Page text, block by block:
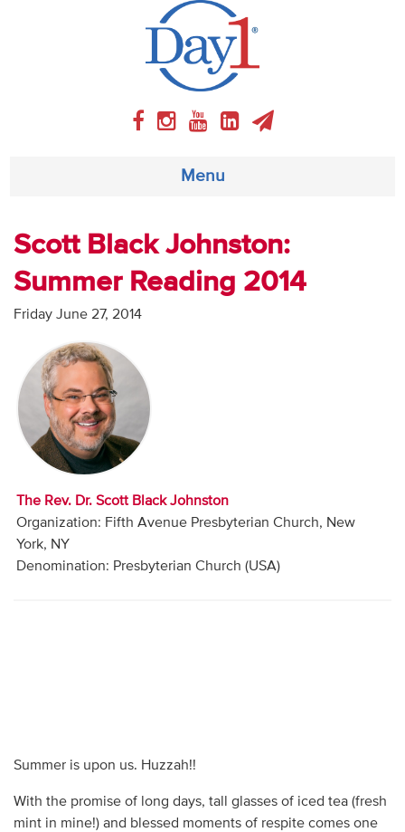
Menu
About
Weekly Program
Articles
Video
Audio
Contact
Donate
Scott Black Johnston:
Summer Reading 2014
Friday June 27, 2014
The Rev. Dr. Scott Black Johnston
Organization: Fifth Avenue Presbyterian Church, New
York, NY
Denomination: Presbyterian Church (USA)
Summer is upon us. Huzzah!!
With the promise of long days, tall glasses of iced tea (fresh
mint in mine!) and blessed moments of respite comes one